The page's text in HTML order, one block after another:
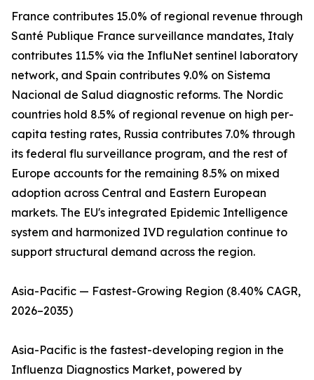
France contributes 15.0% of regional revenue through
Santé Publique France surveillance mandates, Italy
contributes 11.5% via the InfluNet sentinel laboratory
network, and Spain contributes 9.0% on Sistema
Nacional de Salud diagnostic reforms. The Nordic
countries hold 8.5% of regional revenue on high per-
capita testing rates, Russia contributes 7.0% through
its federal flu surveillance program, and the rest of
Europe accounts for the remaining 8.5% on mixed
adoption across Central and Eastern European
markets. The EU's integrated Epidemic Intelligence
system and harmonized IVD regulation continue to
support structural demand across the region.
Asia-Pacific — Fastest-Growing Region (8.40% CAGR,
2026–2035)
Asia-Pacific is the fastest-developing region in the
Influenza Diagnostics Market, powered by